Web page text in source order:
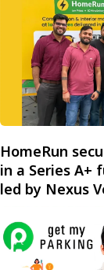
HomeRun
in a Series A+
led by Nexus